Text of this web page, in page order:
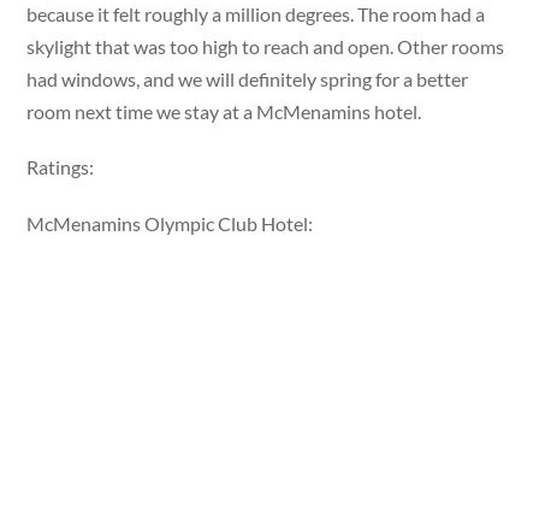
because it felt roughly a million degrees. The room had a
skylight that was too high to reach and open. Other rooms
had windows, and we will definitely spring for a better
room next time we stay at a McMenamins hotel.
Ratings:
McMenamins Olympic Club Hotel: